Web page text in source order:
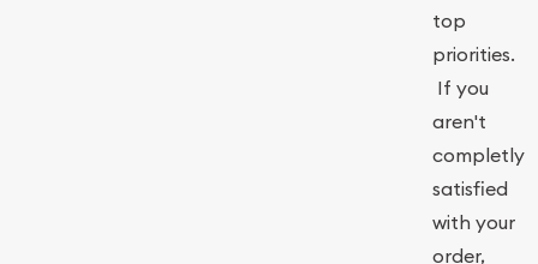
top
priorities.
If you
aren't
completly
satisfied
with your
order,